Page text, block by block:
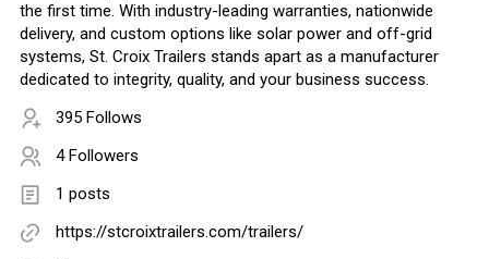
the first time. With industry-leading warranties, nationwide
delivery, and custom options like solar power and off-grid
systems, St. Croix Trailers stands apart as a manufacturer
dedicated to integrity, quality, and your business success.
395 Follows
4 Followers
1 posts
https://stcroixtrailers.com/trailers/